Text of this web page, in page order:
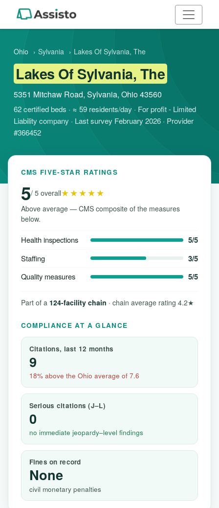
Ohio › Sylvania › Lakes Of Sylvania, The
Lakes Of Sylvania, The
5351 Mitchaw Road, Sylvania, Ohio 43560
62 certified beds · ≈ 59 residents/day · For profit - Limited
Liability company · Last survey February 2026 · Provider
#366452
CMS FIVE-STAR RATINGS
5/ 5 overall★★★★★
Above average — CMS composite of the measures
below.
Health inspections 5/5
Staffing 3/5
Quality measures 5/5
Part of a 124-facility chain · chain average rating 4.2★
COMPLIANCE AT A GLANCE
Citations, last 12 months
9
18% above the Ohio average of 7.6
Serious citations (J–L)
0
no immediate jeopardy–level findings
Fines on record
None
civil monetary penalties